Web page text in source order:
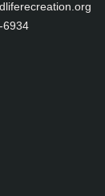
6934